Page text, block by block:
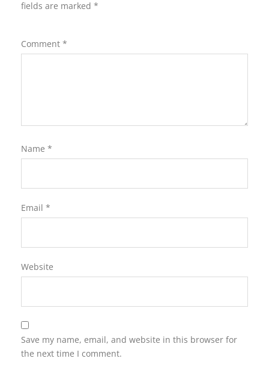
fields are marked *
Comment *
Name *
Email *
Website
Save my name, email, and website in this browser for
the next time I comment.